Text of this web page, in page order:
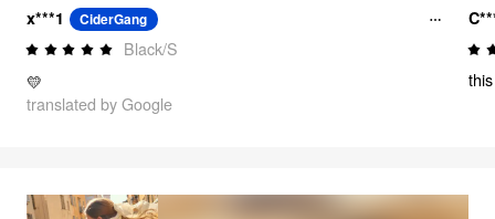
x***1 CiderGang
Black/S
💛
translated by Google